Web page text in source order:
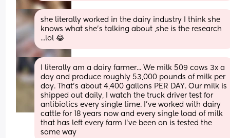
she literally worked in the dairy industry I think she
knows what she's talking about ,she is the research
...lol 😂
I literally am a dairy farmer... We milk 509 cows 3x a
day and produce roughly 53,000 pounds of milk per
day. That's about 4,400 gallons PER DAY. Our milk is
shipped out daily, I watch the truck driver test for
antibiotics every single time. I've worked with dairy
cattle for 18 years now and every single load of milk
that has left every farm I've been on is tested the
same way